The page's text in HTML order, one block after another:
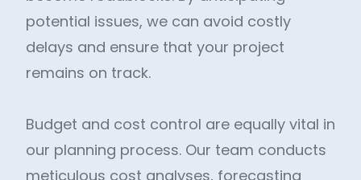
potential issues, we can avoid costly
delays and ensure that your project
remains on track.
Budget and cost control are equally vital in
our planning process. Our team conducts
meticulous cost analyses, forecasting